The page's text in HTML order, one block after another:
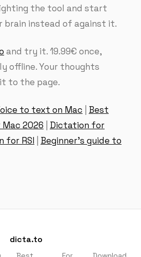
the tool and start
brain instead of against it.
and try it. 19.99€ once,
offline. Your thoughts
to the page.
to text on Mac
Best
2026
Dictation for
for RSI
Beginner’s guide to
dicta.to